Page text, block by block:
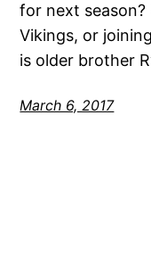
for next
Vikings, or
is older brother
March 6, 2017